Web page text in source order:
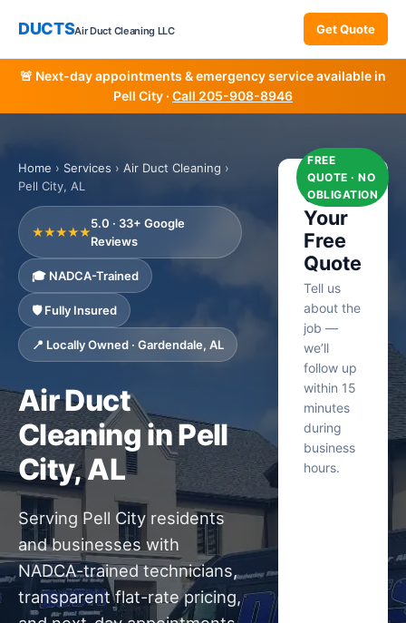
DUCTSAir Duct Cleaning LLC Get Quote
🚨 Next-day appointments & emergency service available in
Pell City · Call 205-908-8946
Home › Services › Air Duct Cleaning ›
Pell City, AL
★★★★★
5.0 · 33+ Google
Reviews
🎓 NADCA-Trained
🛡️ Fully Insured
📍 Locally Owned · Gardendale, AL
Air Duct
Cleaning in Pell
City, AL
Serving Pell City residents
and businesses with
NADCA-trained technicians,
transparent flat-rate pricing,
FREE
QUOTE · NO
OBLIGATION
Get
Your
Free
Quote
Tell us
about the
job —
we’ll
follow up
within 15
minutes
during
business
hours.